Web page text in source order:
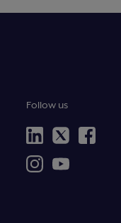
Follow us